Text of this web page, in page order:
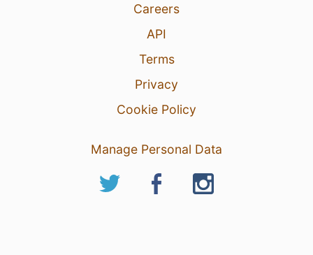
Careers
API
Terms
Privacy
Cookie Policy
Manage Personal Data